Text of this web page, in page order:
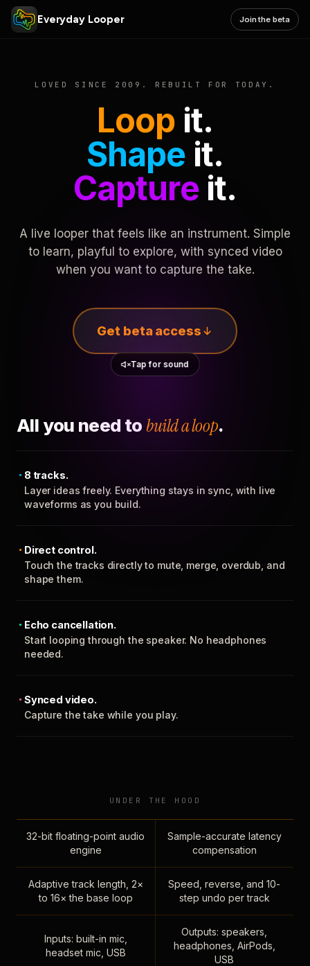
Everyday Looper Join the beta
LOVED SINCE 2009. REBUILT FOR TODAY.
Loop it.
Shape it.
Captureit.
A live looper that feels like an instrument. Simple
to learn, playful to explore, with synced video
when you want to capture the take.
Get beta access
Tap for sound
All you need to build a loop.
8 tracks.
Layer ideas freely. Everything stays in sync, with live
waveforms as you build.
Direct control.
Touch the tracks directly to mute, merge, overdub, and
shape them.
Echo cancellation.
Start looping through the speaker. No headphones
needed.
Synced video.
Capture the take while you play.
UNDER THE HOOD
32-bit floating-point audio
engine
Sample-accurate latency
compensation
Adaptive track length, 2×
to 16× the base loop
Speed, reverse, and 10-
step undo per track
Inputs: built-in mic,
headset mic, USB
Outputs: speakers,
headphones, AirPods,
USB